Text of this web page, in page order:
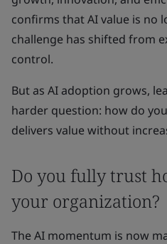
confirms that AI value is no
challenge has shifted from
control.
But as AI adoption grows,
harder question: how do
delivers value without
Do you fully trust
your organization?
The AI momentum is now